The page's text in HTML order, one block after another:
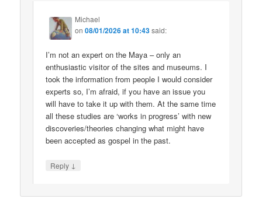
Michael
on08/01/2026 at 10:43said:
I’m not an expert on the Maya – only an
enthusiastic visitor of the sites and museums. I
took the information from people I would consider
experts so, I’m afraid, if you have an issue you
will have to take it up with them. At the same time
all these studies are ‘works in progress’ with new
discoveries/theories changing what might have
been accepted as gospel in the past.
Reply ↓